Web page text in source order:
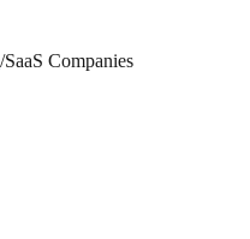
/SaaS Companies